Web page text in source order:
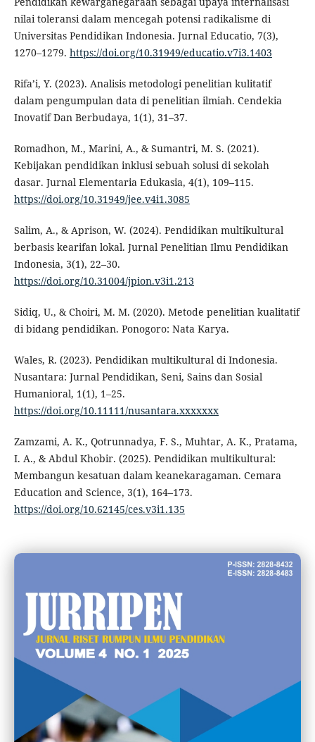
nilai toleransi dalam mencegah potensi radikalisme di
Universitas Pendidikan Indonesia. Jurnal Educatio, 7(3),
1270–1279. https://doi.org/10.31949/educatio.v7i3.1403
Rifa’i, Y. (2023). Analisis metodologi penelitian kulitatif
dalam pengumpulan data di penelitian ilmiah. Cendekia
Inovatif Dan Berbudaya, 1(1), 31–37.
Romadhon, M., Marini, A., & Sumantri, M. S. (2021).
Kebijakan pendidikan inklusi sebuah solusi di sekolah
dasar. Jurnal Elementaria Edukasia, 4(1), 109–115.
https://doi.org/10.31949/jee.v4i1.3085
Salim, A., & Aprison, W. (2024). Pendidikan multikultural
berbasis kearifan lokal. Jurnal Penelitian Ilmu Pendidikan
Indonesia, 3(1), 22–30.
https://doi.org/10.31004/jpion.v3i1.213
Sidiq, U., & Choiri, M. M. (2020). Metode penelitian kualitatif
di bidang pendidikan. Ponogoro: Nata Karya.
Wales, R. (2023). Pendidikan multikultural di Indonesia.
Nusantara: Jurnal Pendidikan, Seni, Sains dan Sosial
Humanioral, 1(1), 1–25.
https://doi.org/10.11111/nusantara.xxxxxxx
Zamzami, A. K., Qotrunnadya, F. S., Muhtar, A. K., Pratama,
I. A., & Abdul Khobir. (2025). Pendidikan multikultural:
Membangun kesatuan dalam keanekaragaman. Cemara
Education and Science, 3(1), 164–173.
https://doi.org/10.62145/ces.v3i1.135